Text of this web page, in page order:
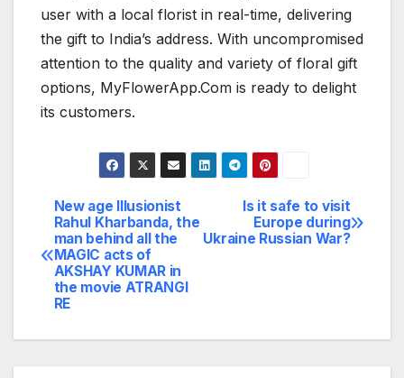
user with a local florist in real-time, delivering
the gift to India’s address. With uncompromised
attention to the quality and variety of floral gift
options, MyFlowerApp.Com is ready to delight
its customers.
Post
navigation
Is it safe to visit
Europe during
Ukraine Russian War?
New age Illusionist
Rahul Kharbanda, the
man behind all the
MAGIC acts of
AKSHAY KUMAR in
the movie ATRANGI
RE